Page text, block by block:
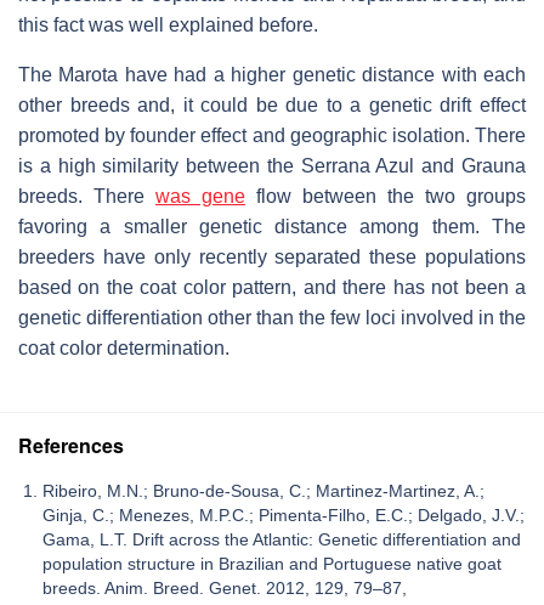
this fact was well explained before.
The Marota have had a higher genetic distance with each
other breeds and, it could be due to a genetic drift effect
promoted by founder effect and geographic isolation. There
is a high similarity between the Serrana Azul and Grauna
breeds. There was gene flow between the two groups
favoring a smaller genetic distance among them. The
breeders have only recently separated these populations
based on the coat color pattern, and there has not been a
genetic differentiation other than the few loci involved in the
coat color determination.
References
Ribeiro, M.N.; Bruno-de-Sousa, C.; Martinez-Martinez, A.;
Ginja, C.; Menezes, M.P.C.; Pimenta-Filho, E.C.; Delgado, J.V.;
Gama, L.T. Drift across the Atlantic: Genetic differentiation and
population structure in Brazilian and Portuguese native goat
breeds. Anim. Breed. Genet. 2012, 129, 79–87,